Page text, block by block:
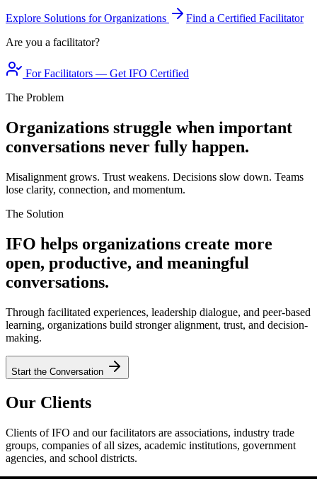
Explore Solutions for Organizations
Find a Certified Facilitator
Are you a facilitator?
For Facilitators — Get IFO Certified
The Problem
Organizations struggle when important
conversations never fully happen.
Misalignment grows. Trust weakens. Decisions slow down. Teams
lose clarity, connection, and momentum.
The Solution
IFO helps organizations create more
open, productive, and meaningful
conversations.
Through facilitated experiences, leadership dialogue, and peer-based
learning, organizations build stronger alignment, trust, and decision-
making.
Start the Conversation
Our Clients
Clients of IFO and our facilitators are associations, industry trade
groups, companies of all sizes, academic institutions, government
agencies, and school districts.